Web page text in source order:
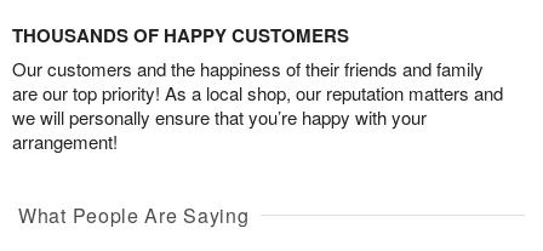
THOUSANDS OF HAPPY CUSTOMERS
Our customers and the happiness of their friends and family
are our top priority! As a local shop, our reputation matters and
we will personally ensure that you’re happy with your
arrangement!
What People Are Saying